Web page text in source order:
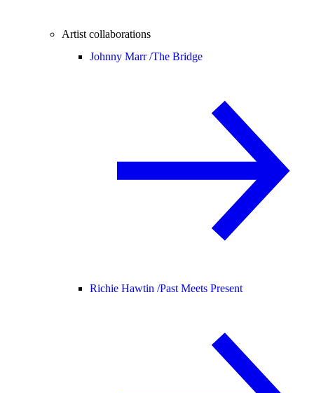
Artist collaborations
Johnny Marr /The Bridge
Richie Hawtin /Past Meets Present